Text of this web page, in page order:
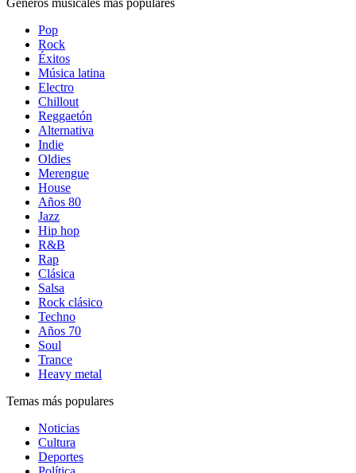
Géneros musicales más populares
Pop
Rock
Éxitos
Música latina
Electro
Chillout
Reggaetón
Alternativa
Indie
Oldies
Merengue
House
Años 80
Jazz
Hip hop
R&B
Rap
Clásica
Salsa
Rock clásico
Techno
Años 70
Soul
Trance
Heavy metal
Temas más populares
Noticias
Cultura
Deportes